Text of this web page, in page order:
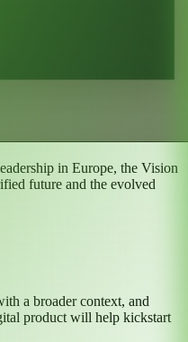
in Europe, the Vision
future and the evolved
a broader context, and
product will help kickstart